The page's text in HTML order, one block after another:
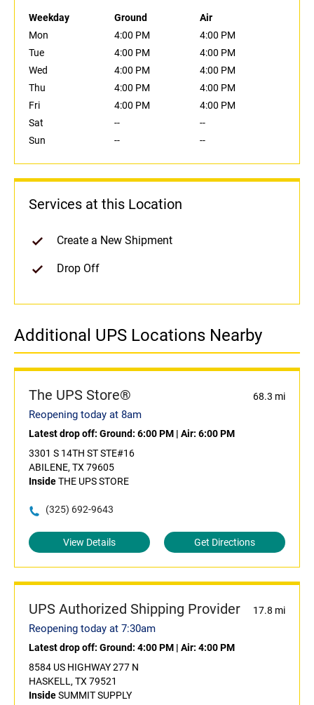
Weekday Ground
Air
Mon
4:00 PM
4:00 PM
Tue
4:00 PM
4:00 PM
Wed
4:00 PM
4:00 PM
Thu
4:00 PM
4:00 PM
Fri
4:00 PM
4:00 PM
Sat
--
--
Sun
-- --
Services at this Location
Create a New Shipment
Drop Off
Additional UPS Locations Nearby
The UPS Store® 68.3 mi
Reopening today at 8am
Latest drop off: Ground: 6:00 PM | Air: 6:00 PM
3301 S 14TH ST STE#16
ABILENE, TX 79605
InsideTHE UPS STORE
(325) 692-9643
View Details Get Directions
UPS Authorized Shipping Provider 17.8 mi
Reopening today at 7:30am
Latest drop off: Ground: 4:00 PM | Air: 4:00 PM
8584 US HIGHWAY 277 N
HASKELL, TX 79521
InsideSUMMIT SUPPLY